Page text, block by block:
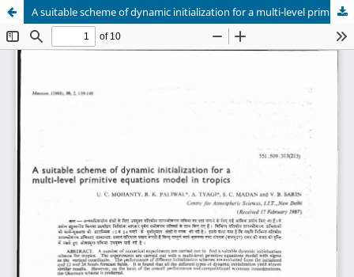
A suitable scheme of dynamic initialization for a multi-level primitive equations model in tropics